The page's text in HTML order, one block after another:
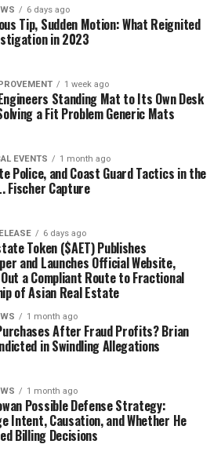
6 days ago
Tip, Sudden Motion: What Reignited
in 2023
1 week ago
Standing Mat to Its Own Desk
a Fit Problem Generic Mats
EVENTS 1 month ago
Police, and Coast Guard Tactics in the
Fischer Capture
6 days ago
Token ($AET) Publishes
and Launches Official Website,
a Compliant Route to Fractional
of Asian Real Estate
1 month ago
After Fraud Profits? Brian
in Swindling Allegations
1 month ago
Possible Defense Strategy:
Intent, Causation, and Whether He
Billing Decisions